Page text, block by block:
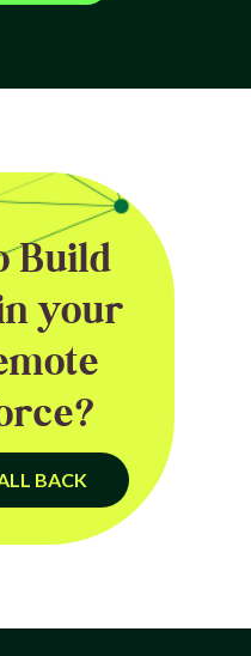
Build
your
BACK